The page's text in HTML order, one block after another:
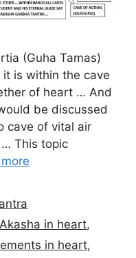
(Guha Tamas)
is within the cave
of heart … And
be discussed
cave of vital air
… This topic
Akasha in heart,
in heart,